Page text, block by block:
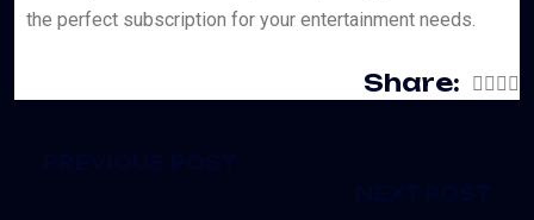
the perfect subscription for your entertainment needs.
Share: